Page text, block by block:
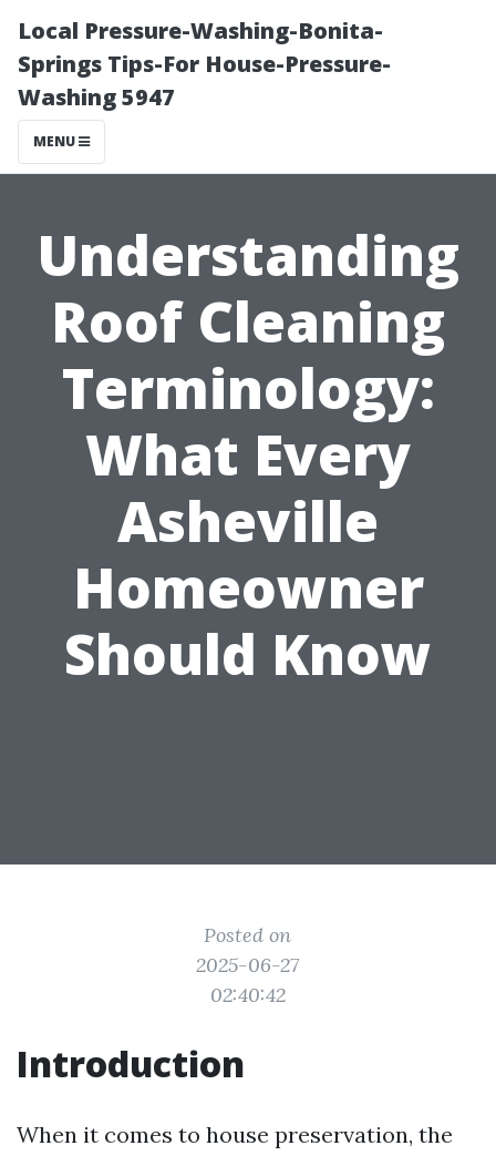
Local Pressure-Washing-Bonita-
Springs Tips-For House-Pressure-
Washing 5947
MENU
Understanding
Roof Cleaning
Terminology:
What Every
Asheville
Homeowner
Should Know
Posted on
2025-06-27
02:40:42
Introduction
When it comes to house preservation, the